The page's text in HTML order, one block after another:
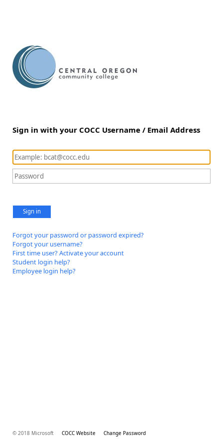
Sign in with your COCC Username / Email Address
Sign in
Forgot your password or password expired?
Forgot your username?
First time user? Activate your account
Student login help?
Employee login help?
© 2018 Microsoft COCC Website Change Password